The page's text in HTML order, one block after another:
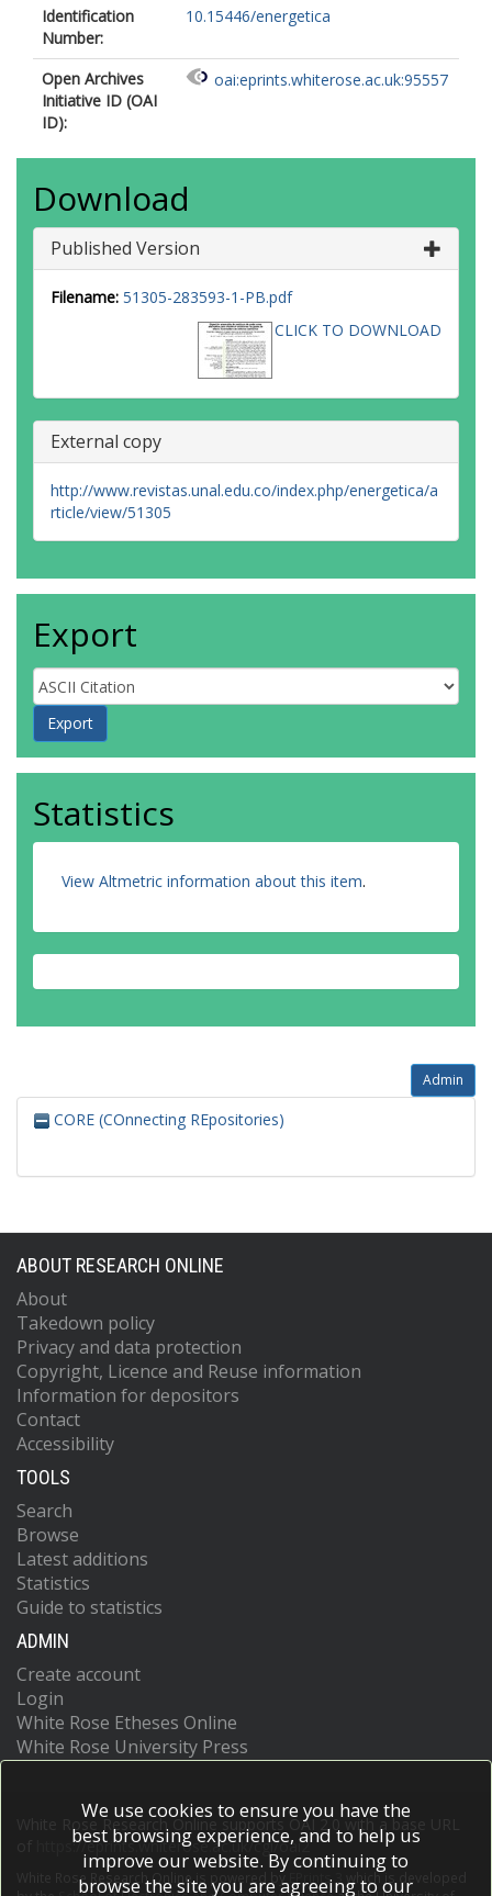
Identification
Number:
10.15446/energetica
Open Archives
Initiative ID (OAI
ID):
oai:eprints.whiterose.ac.uk:95557
Download
Published Version
Filename: 51305-283593-1-PB.pdf
CLICK TO DOWNLOAD
External copy
http://www.revistas.unal.edu.co/index.php/energetica/a
rticle/view/51305
Export
Statistics
View Altmetric information about this item.
Admin
CORE (COnnecting REpositories)
ABOUT RESEARCH ONLINE
About
Takedown policy
Privacy and data protection
Copyright, Licence and Reuse information
Information for depositors
Contact
Accessibility
TOOLS
Search
Browse
Latest additions
Statistics
Guide to statistics
ADMIN
Create account
Login
White Rose Etheses Online
White Rose University Press
White Rose Research Online supports OAI 2.0 with a base URL
https://eprints.whiterose.ac.uk/cgi/oai2
White Rose Research Online is powered by EPrints 3
which is developed
We use cookies to ensure you have the
best browsing experience, and to help us
improve our website. By continuing to
browse the site you are agreeing to our